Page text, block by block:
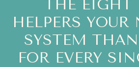
THE EIGHT
HELPERS YOUR
SYSTEM
FOR EVERY